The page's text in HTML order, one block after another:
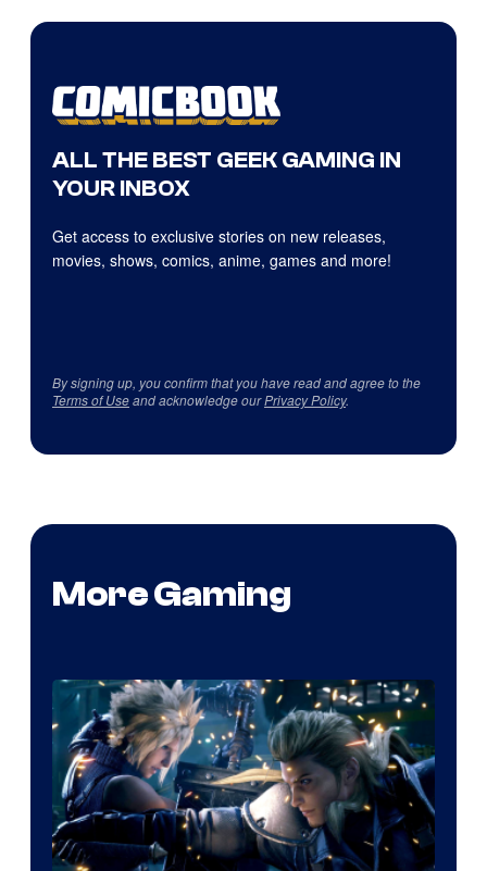
ALL THE BEST GEEK GAMING IN
YOUR INBOX
Get access to exclusive stories on new releases,
movies, shows, comics, anime, games and more!
By signing up, you confirm that you have read and agree to the
Terms of Useand acknowledge ourPrivacy Policy.
More Gaming